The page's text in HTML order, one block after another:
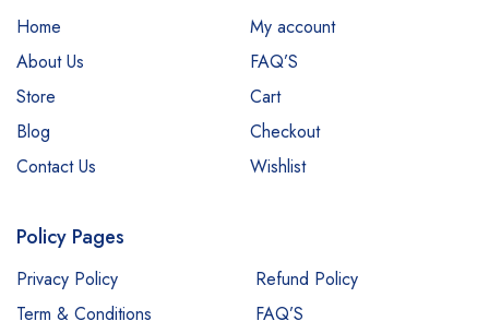
Home
About Us
Store
Blog
Contact Us
My account
FAQ’S
Cart
Checkout
Wishlist
Policy Pages
Privacy Policy
Refund Policy
Term & Conditions
FAQ’S